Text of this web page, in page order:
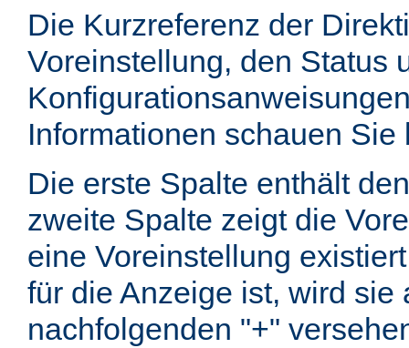
Die Kurzreferenz der
Voreinstellung, den Status
Informationen schauen
Die erste Spalte enthält
zweite Spalte zeigt die
eine Voreinstellung
für die Anzeige ist, wird
nachfolgenden "+"